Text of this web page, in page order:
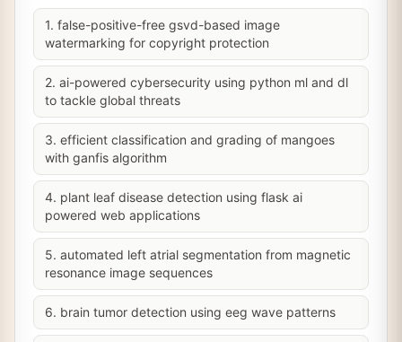
1. false-positive-free gsvd-based image
watermarking for copyright protection
2. ai-powered cybersecurity using python ml and dl
to tackle global threats
3. efficient classification and grading of mangoes
with ganfis algorithm
4. plant leaf disease detection using flask ai
powered web applications
5. automated left atrial segmentation from magnetic
resonance image sequences
6. brain tumor detection using eeg wave patterns